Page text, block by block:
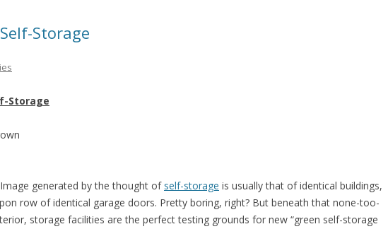
Storage
Storage
generated by the thought of self-storage is usually that of identical buildings,
row of identical garage doors. Pretty boring, right? But beneath that none-too-
storage facilities are the perfect testing grounds for new “green self-storage